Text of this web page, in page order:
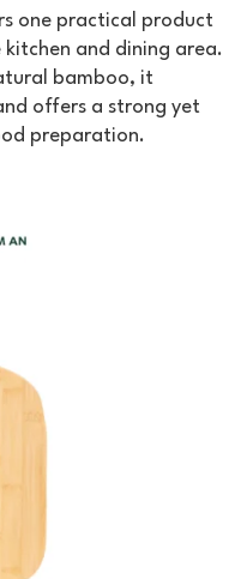
one practical product
and dining area.
bamboo, it
offers a strong yet
preparation.